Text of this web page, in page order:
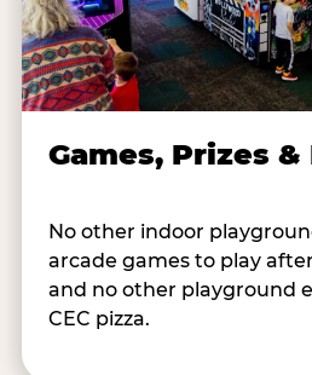
Games, Prizes &
No other indoor
arcade games to play
and no other playground
CEC pizza.